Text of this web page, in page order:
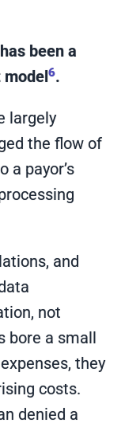
been a
model6.
largely
the flow of
a payor’s
and
not
bore a small
they
costs.
denied a